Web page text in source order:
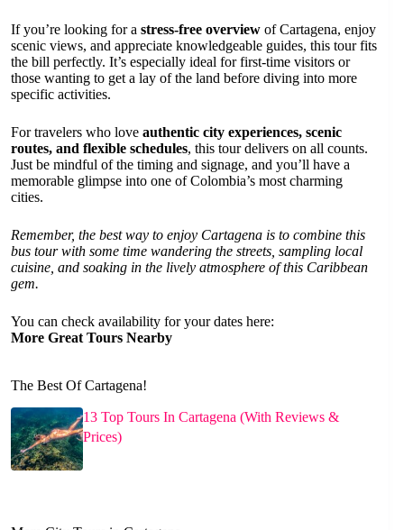
If you’re looking for a stress-free overview of Cartagena, enjoy
scenic views, and appreciate knowledgeable guides, this tour fits
the bill perfectly. It’s especially ideal for first-time visitors or
those wanting to get a lay of the land before diving into more
specific activities.
For travelers who love authentic city experiences, scenic
routes, and flexible schedules, this tour delivers on all counts.
Just be mindful of the timing and signage, and you’ll have a
memorable glimpse into one of Colombia’s most charming
cities.
Remember, the best way to enjoy Cartagena is to combine this
bus tour with some time wandering the streets, sampling local
cuisine, and soaking in the lively atmosphere of this Caribbean
gem.
You can check availability for your dates here:
More Great Tours Nearby
The Best Of Cartagena!
13 Top Tours In Cartagena (With Reviews &
Prices)